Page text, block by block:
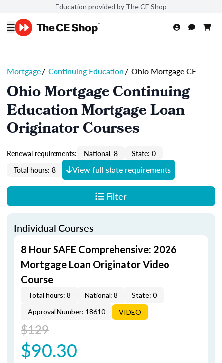
Education provided by The CE Shop
Mortgage/ Continuing Education/ Ohio Mortgage CE
Ohio Mortgage Continuing
Education Mortgage Loan
Originator Courses
Renewal requirements: National: 8
State: 0
Total hours: 8
View full state requirements
Filter
Individual Courses
8 Hour SAFE Comprehensive: 2026
Mortgage Loan Originator Video
Course
Total hours: 8 National: 8
State: 0
Approval Number: 18610
VIDEO
$129
$90.30